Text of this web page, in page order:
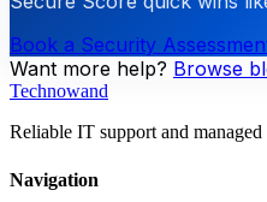
Book a Security
Want more help? Browse
Technowand
Reliable IT support and
Navigation